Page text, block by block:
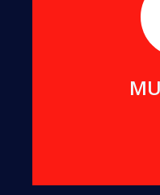
We turn all
help suppress
while